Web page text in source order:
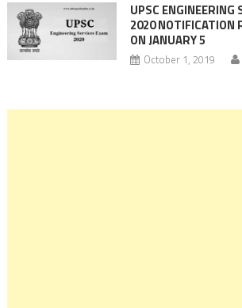
UPSC ENGINEERING
2020 NOTIFICATION
ON JANUARY 5
October 1, 2019